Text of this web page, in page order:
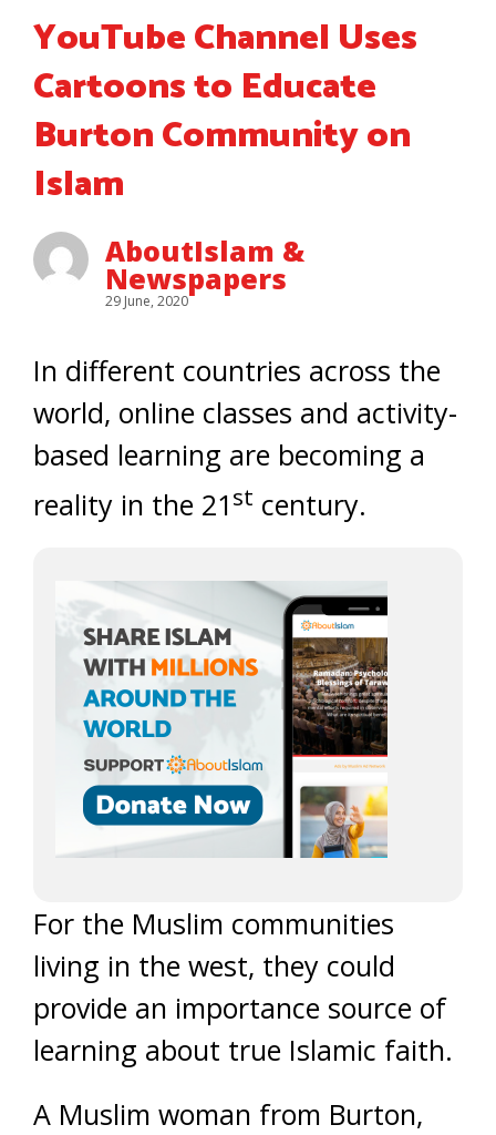
YouTube Channel Uses
Cartoons to Educate
Burton Community on
Islam
AboutIslam &
Newspapers
29 June, 2020
In different countries across the
world, online classes and activity-
based learning are becoming a
reality in the 21st century.
For the Muslim communities
living in the west, they could
provide an importance source of
learning about true Islamic faith.
A Muslim woman from Burton,